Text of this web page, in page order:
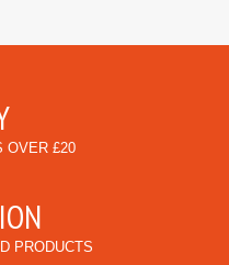
OVER £20
PRODUCTS